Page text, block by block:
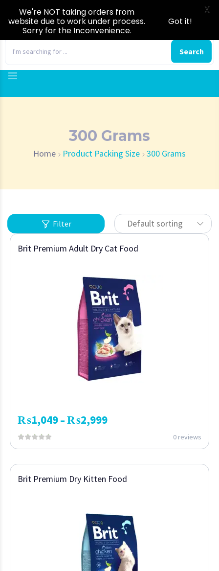
Search
300 Grams
Home Product Packing Size 300 Grams
Filter Default sorting
Brit Premium Adult Dry Cat Food
₨1,049–₨2,999
0 reviews
Brit Premium Dry Kitten Food
We're NOT taking orders from
website due to work under process.
Sorry for the Inconvenience.
Got it!
X